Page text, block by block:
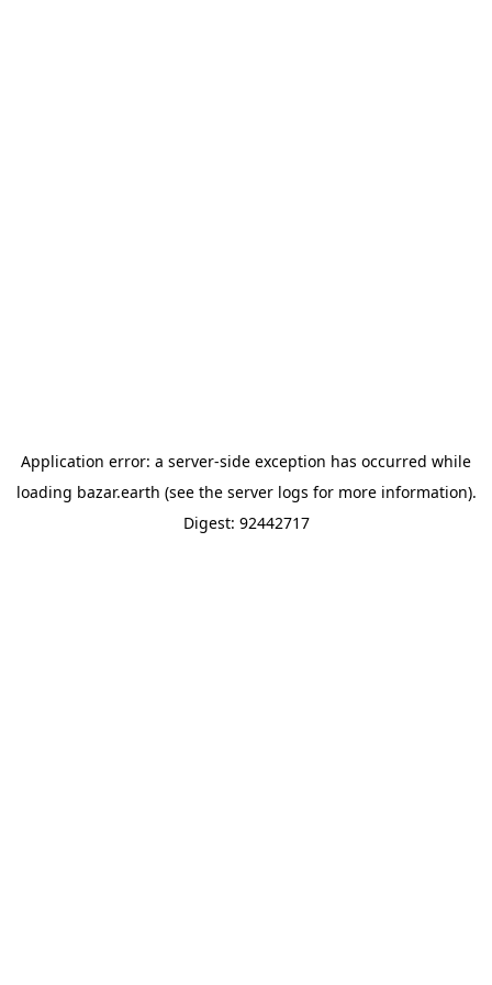
Application error: a server-side exception has occurred while
loading bazar.earth (see the server logs for more information).
Digest: 92442717